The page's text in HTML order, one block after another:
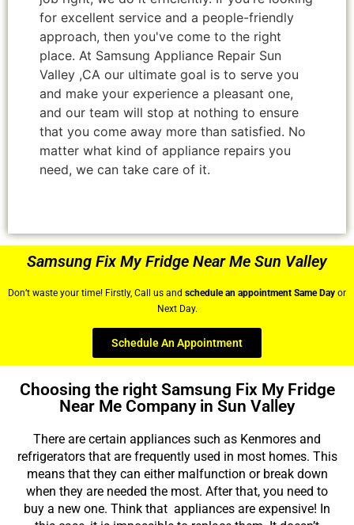
for excellent service and a people-friendly
approach, then you've come to the right
place. At Samsung Appliance Repair Sun
Valley ,CA our ultimate goal is to serve you
and make your experience a pleasant one,
and our team will stop at nothing to ensure
that you come away more than satisfied. No
matter what kind of appliance repairs you
need, we can take care of it.
Samsung Fix My Fridge Near Me Sun Valley
Don’t waste your time! Firstly, Call us and schedule an appointment Same Day or
Next Day.
Schedule An Appointment
Choosing the right Samsung Fix My Fridge
Near Me Company in Sun Valley
There are certain appliances such as Kenmores and
refrigerators that are frequently used in most homes. This
means that they can either malfunction or break down
when they are needed the most. After that, you need to
buy a new one. Think that appliances are expensive! In